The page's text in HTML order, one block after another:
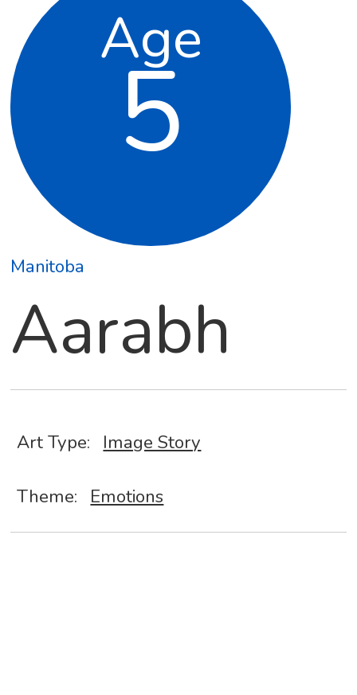
Age
5
Manitoba
Aarabh
Art Type: Image Story
Theme: Emotions